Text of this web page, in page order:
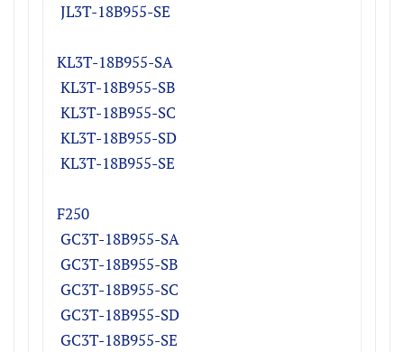
JL3T-18B955-SE
KL3T-18B955-SA
KL3T-18B955-SB
KL3T-18B955-SC
KL3T-18B955-SD
KL3T-18B955-SE
F250
GC3T-18B955-SA
GC3T-18B955-SB
GC3T-18B955-SC
GC3T-18B955-SD
GC3T-18B955-SE